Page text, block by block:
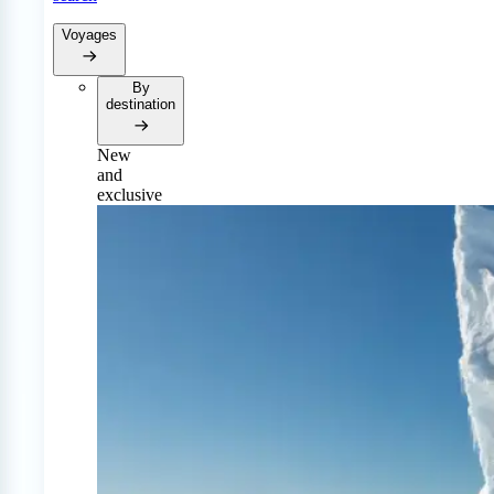
Voyages
By
destination
New
and
exclusive